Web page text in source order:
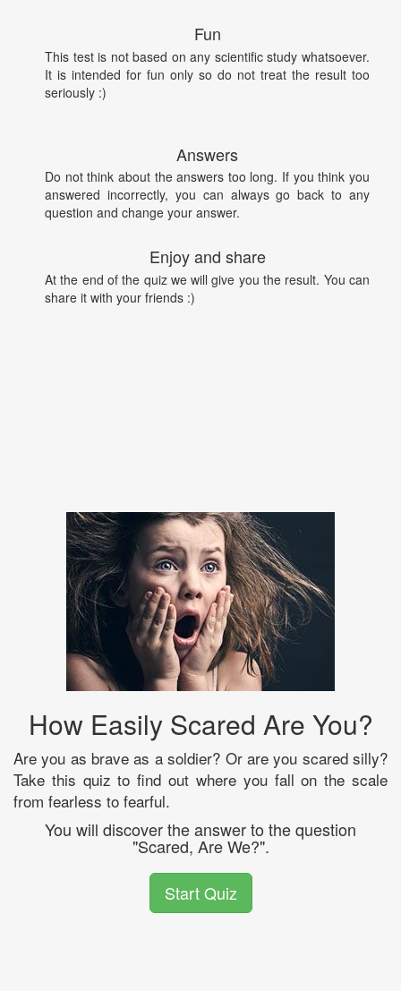
Fun
This test is not based on any scientific study whatsoever.
It is intended for fun only so do not treat the result too
seriously :)
Answers
Do not think about the answers too long. If you think you
answered incorrectly, you can always go back to any
question and change your answer.
Enjoy and share
At the end of the quiz we will give you the result. You can
share it with your friends :)
How Easily Scared Are You?
Are you as brave as a soldier? Or are you scared silly?
Take this quiz to find out where you fall on the scale
from fearless to fearful.
You will discover the answer to the question
"Scared, Are We?".
Start Quiz